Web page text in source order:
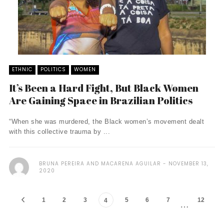
ETHNIC POLITICS WOMEN
It’s Been a Hard Fight, But Black Women
Are Gaining Space in Brazilian Politics
“When she was murdered, the Black women’s movement dealt
with this collective trauma by ...
BRUNA PEREIRA AND MACARENA AGUILAR
NOVEMBER 13,
2020
1 2 3 4 5 6 7 … 12